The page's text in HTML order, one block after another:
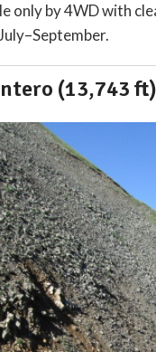
only by 4WD with
(13,743 ft)